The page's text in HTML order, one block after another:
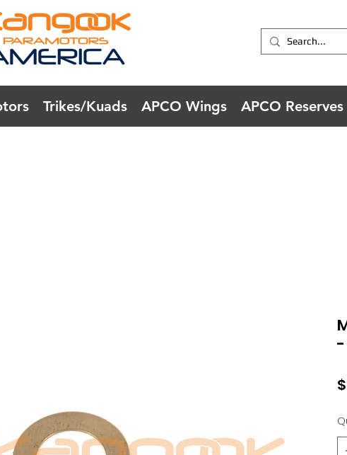
Trikes/Kuads APCO Wings APCO Reserves
-